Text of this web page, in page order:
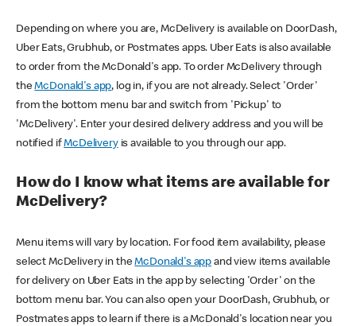
Depending on where you are, McDelivery is available on DoorDash,
Uber Eats, Grubhub, or Postmates apps. Uber Eats is also available
to order from the McDonald's app. To order McDelivery through
theMcDonald's app, log in, if you are not already. Select 'Order'
from the bottom menu bar and switch from 'Pickup' to
'McDelivery'. Enter your desired delivery address and you will be
notified ifMcDeliveryis available to you through our app.
How do I know what items are available for
McDelivery?
Menu items will vary by location. For food item availability, please
select McDelivery in theMcDonald's app and view items available
for delivery on Uber Eats in the app by selecting 'Order' on the
bottom menu bar. You can also open your DoorDash, Grubhub, or
Postmates apps to learn if there is a McDonald's location near you